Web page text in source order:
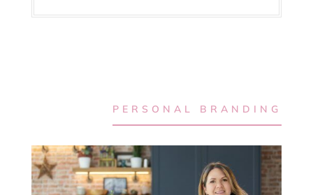
PERSONAL BRANDING